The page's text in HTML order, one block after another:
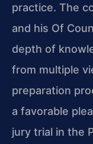
practice. The
and his Of
depth of
from multiple
preparation
a favorable
jury trial in the